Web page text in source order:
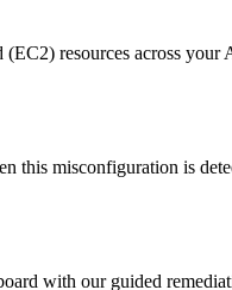
(EC2) resources across your
this misconfiguration is
with our guided